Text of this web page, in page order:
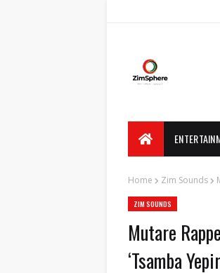
Home Zim Sounds
ZIM SOUNDS
Mutare
‘Tsamba